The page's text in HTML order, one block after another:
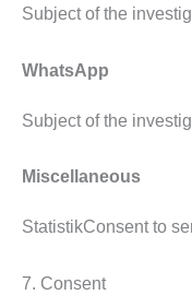
Subject of the
WhatsApp
Subject of the
Miscellaneous
StatistikConsent to
7. Consent